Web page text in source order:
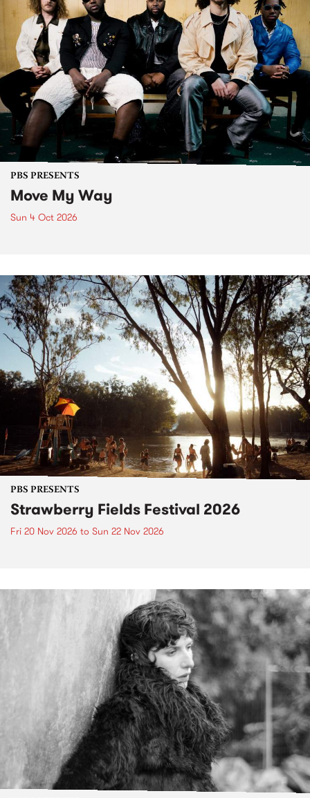
PBS PRESENTS
Move My Way
Sun 4 Oct 2026
PBS PRESENTS
Strawberry Fields Festival 2026
Fri 20 Nov 2026 to Sun 22 Nov 2026